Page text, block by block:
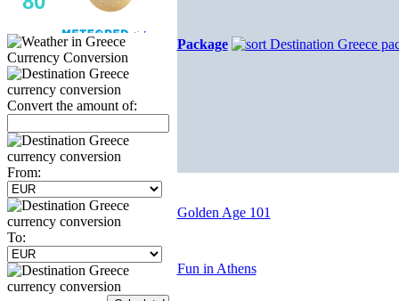
Currency Conversion
Convert the amount of:
From:
To:
Package
Golden Age 101
Fun in Athens